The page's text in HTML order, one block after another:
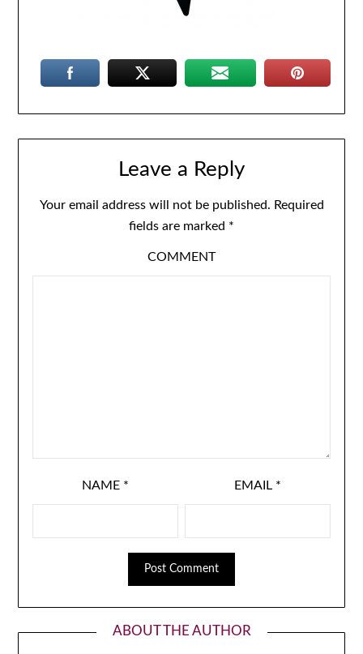
Leave a Reply
Your email address will not be published. Required
fields are marked *
COMMENT
NAME * EMAIL *
ABOUT THE AUTHOR